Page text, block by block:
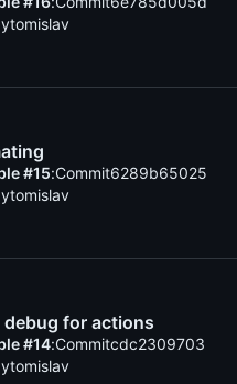
tomislav
#15:Commit6289b65025
tomislav
debug for actions
#14:Commitcdc2309703
tomislav